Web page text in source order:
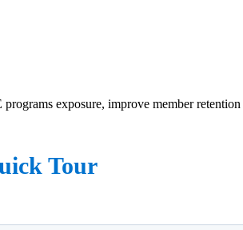
exposure, improve member
Tour